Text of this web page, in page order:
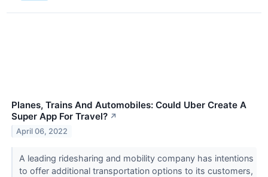
Planes, Trains And Automobiles: Could Uber Create A
Super App For Travel? ↗
April 06, 2022
A leading ridesharing and mobility company has intentions
to offer additional transportation options to its customers,